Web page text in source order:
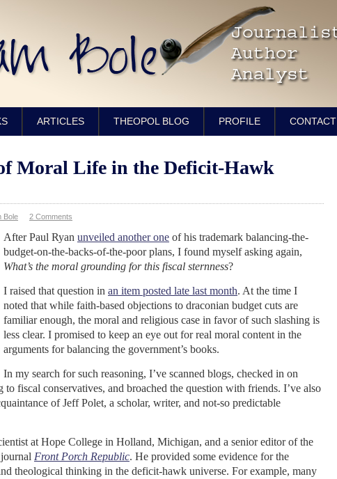
ARTICLES THEOPOL BLOG PROFILE CONTACT
Moral Life in the Deficit-Hawk
Bole 2 Comments
After Paul Ryan unveiled another one of his trademark balancing-the-
budget-on-the-backs-of-the-poor plans, I found myself asking again,
What’s the moral grounding for this fiscal sternness?
I raised that question in an item posted late last month. At the time I
noted that while faith-based objections to draconian budget cuts are
familiar enough, the moral and religious case in favor of such slashing is
less clear. I promised to keep an eye out for real moral content in the
arguments for balancing the government’s books.
In my search for such reasoning, I’ve scanned blogs, checked in on
to fiscal conservatives, and broached the question with friends. I’ve also
of Jeff Polet, a scholar, writer, and not-so predictable
at Hope College in Holland, Michigan, and a senior editor of the
Front Porch Republic. He provided some evidence for the
theological thinking in the deficit-hawk universe. For example, many